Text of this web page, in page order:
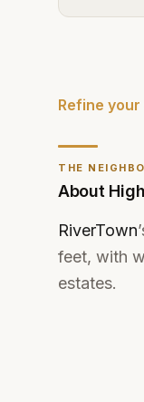
THE
About
RiverTown
feet, with
estates.
Refine